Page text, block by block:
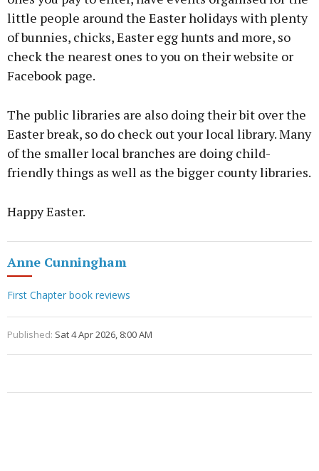
little people around the Easter holidays with plenty
of bunnies, chicks, Easter egg hunts and more, so
check the nearest ones to you on their website or
Facebook page.
The public libraries are also doing their bit over the
Easter break, so do check out your local library. Many
of the smaller local branches are doing child-
friendly things as well as the bigger county libraries.
Happy Easter.
Anne Cunningham
First Chapter book reviews
Published: Sat 4 Apr 2026, 8:00 AM